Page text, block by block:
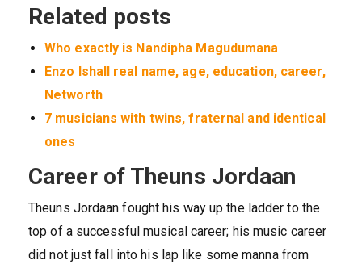
Related posts
Who exactly is Nandipha Magudumana
Enzo Ishall real name, age, education, career,
Networth
7 musicians with twins, fraternal and identical
ones
Career of Theuns Jordaan
Theuns Jordaan fought his way up the ladder to the
top of a successful musical career; his music career
did not just fall into his lap like some manna from